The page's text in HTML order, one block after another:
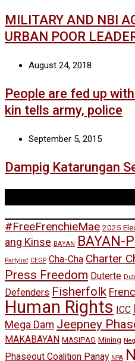
MILITARY AND NBI
URBAN POOR
August 24, 2018
People are fed up
kin tells army, police
September 5, 2015
Dampig Katarungan
#FreeFrenchieMae 2025
ang Kinse BAYAN BAYAN-
Partylist CEGP Cha-Cha Charter
Press Freedom Duterte
Defenders Fisherfolk
Human Rights ICC
Mega Dam Jeepney
MAKABAYAN MASIPAG Mining
Phaseout Coalition Panay NPA